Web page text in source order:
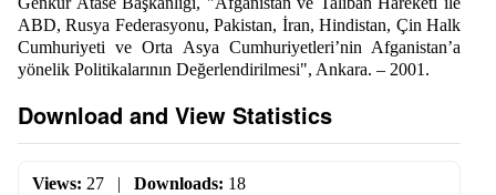
ABD, Rusya Federasyonu, Pakistan, İran, Hindistan, Çin Halk
Cumhuriyeti ve Orta Asya Cumhuriyetleri’nin Afganistan’a
yönelik Politikalarının Değerlendirilmesi", Ankara. – 2001.
Download and View Statistics
Views: 27 | Downloads: 18